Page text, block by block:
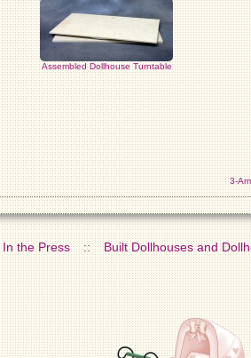
Assembled Dollhouse Turntable
3-
In the Press :: Built Dollhouses and